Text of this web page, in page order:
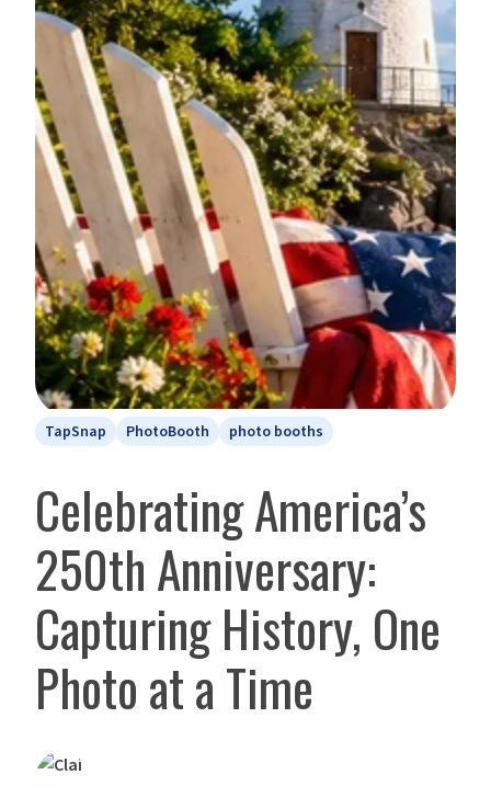
TapSnap PhotoBooth photo booths
Celebrating America’s
250th Anniversary:
Capturing History, One
Photo at a Time